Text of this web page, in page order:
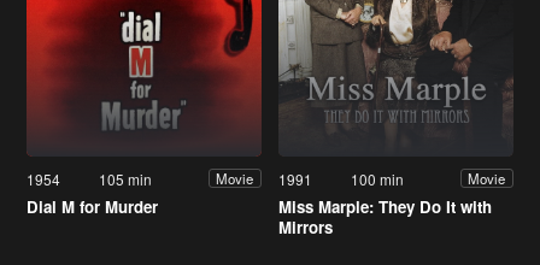
1954 105 min Movie
Dial M for Murder
1991 100 min Movie
Miss Marple: They Do It with
Mirrors